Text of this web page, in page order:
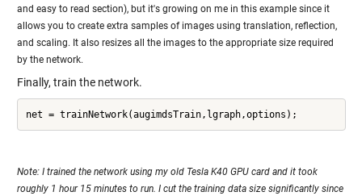
and easy to read section), but it's growing on me in this example since it
allows you to create extra samples of images using translation, reflection,
and scaling. It also resizes all the images to the appropriate size required
by the network.
Finally, train the network.
Note: I trained the network using my old Tesla K40 GPU card and it took
roughly 1 hour 15 minutes to run. I cut the training data size significantly since